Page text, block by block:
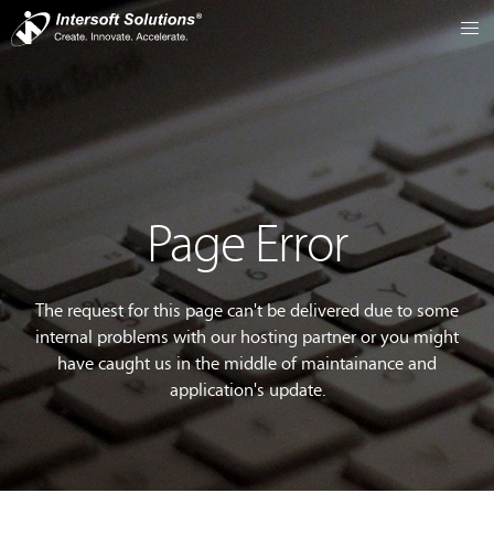
Page Error
The request for this page can't be delivered due to some
internal problems with our hosting partner or you might
have caught us in the middle of maintainance and
application's update.